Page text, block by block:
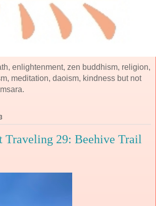
enlightenment, zen buddhism, religion,
meditation, daoism, kindness but not
Traveling 29: Beehive Trail